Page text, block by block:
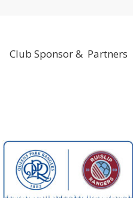
Club Sponsor & Partners